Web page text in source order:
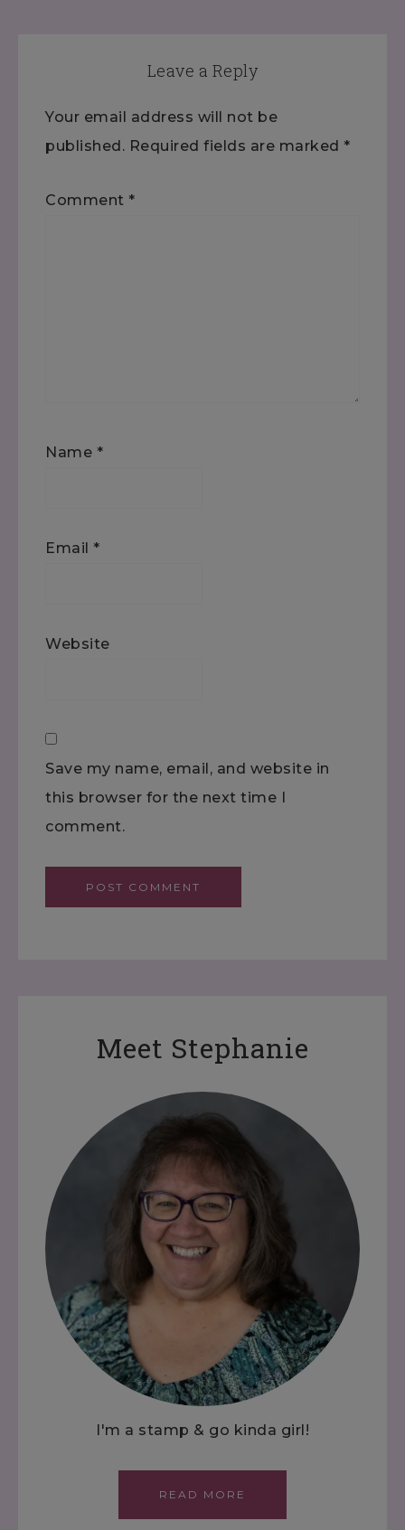
Leave a Reply
Your email address will not be
published. Required fields are marked *
Comment *
Name *
Email *
Website
Save my name, email, and website in
this browser for the next time I
comment.
Meet Stephanie
I'm a stamp & go kinda girl!
READ MORE